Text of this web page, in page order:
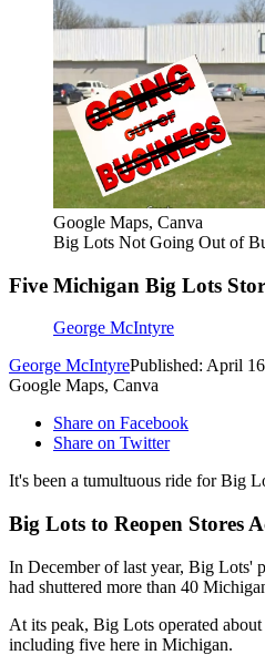
Google Maps, Canva
Big Lots Not Going Out of
Five Michigan Big Lots
George McIntyre
George McIntyrePublished: April
Google Maps, Canva
Share on Facebook
Share on Twitter
It's been a tumultuous ride for Big
Big Lots to Reopen Stores
In December of last year, Big Lots'
had shuttered more than 40
At its peak, Big Lots operated
including five here in Michigan.